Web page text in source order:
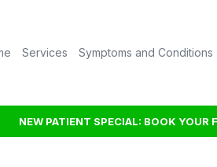
Services Symptoms and Conditions
NEW PATIENT SPECIAL: BOOK YOUR